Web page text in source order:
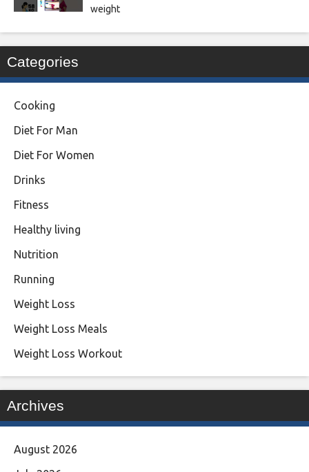
weight
Categories
Cooking
Diet For Man
Diet For Women
Drinks
Fitness
Healthy living
Nutrition
Running
Weight Loss
Weight Loss Meals
Weight Loss Workout
Archives
August 2026